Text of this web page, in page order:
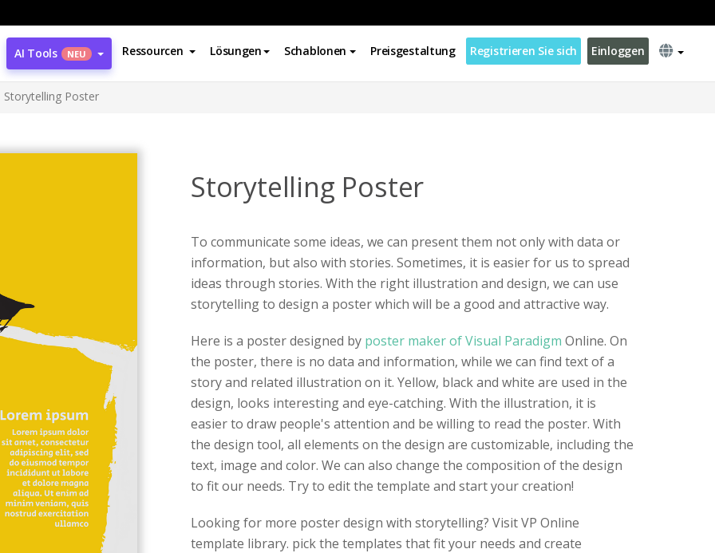
AI Tools NEU Ressourcen Lösungen Schablonen Preisgestaltung Registrieren Sie sich Einloggen
Storytelling Poster
Storytelling Poster
To communicate some ideas, we can present them not only with data or
information, but also with stories. Sometimes, it is easier for us to spread
ideas through stories. With the right illustration and design, we can use
storytelling to design a poster which will be a good and attractive way.
Here is a poster designed by poster maker of Visual Paradigm Online. On
the poster, there is no data and information, while we can find text of a
story and related illustration on it. Yellow, black and white are used in the
design, looks interesting and eye-catching. With the illustration, it is
easier to draw people's attention and be willing to read the poster. With
the design tool, all elements on the design are customizable, including the
text, image and color. We can also change the composition of the design
to fit our needs. Try to edit the template and start your creation!
Looking for more poster design with storytelling? Visit VP Online
template library. pick the templates that fit your needs and create